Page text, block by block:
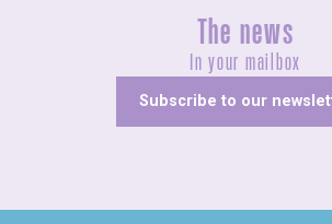
The news
In your mailbox
Subscribe to our